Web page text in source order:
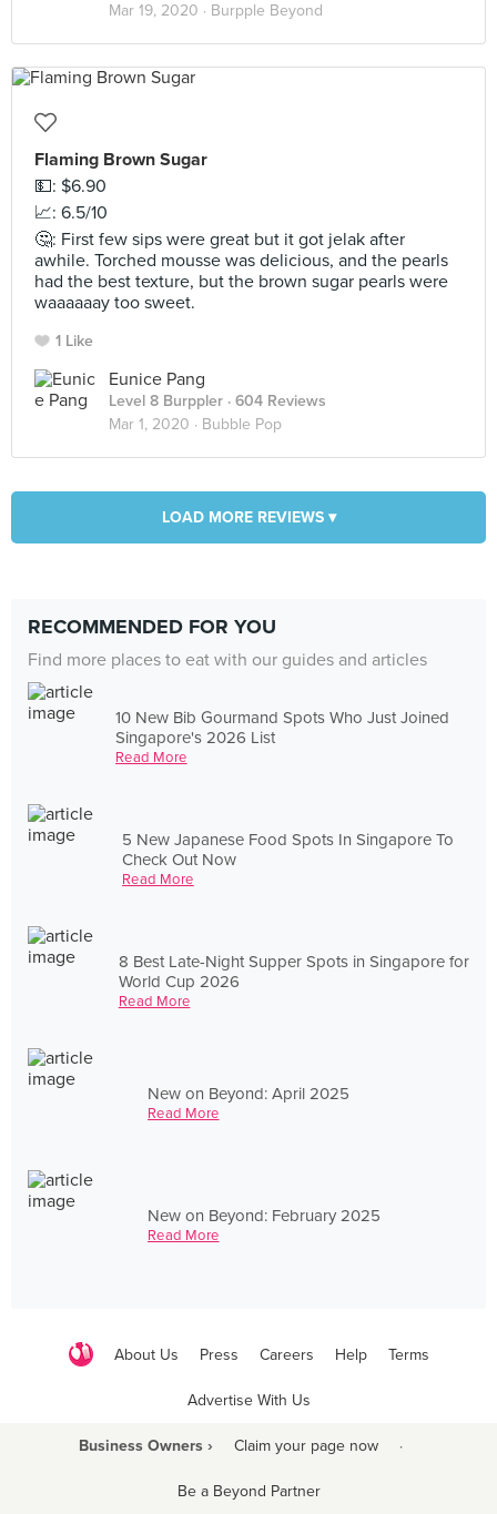
Mar 19, 2020 · Burpple Beyond
Flaming Brown Sugar
💵: $6.90
📈: 6.5/10
🤔: First few sips were great but it got jelak after
awhile. Torched mousse was delicious, and the pearls
had the best texture, but the brown sugar pearls were
waaaaaay too sweet.
1 Like
Eunice Pang
Level 8 Burppler · 604 Reviews
Mar 1, 2020 · Bubble Pop
LOAD MORE REVIEWS ▾
RECOMMENDED FOR YOU
Find more places to eat with our guides and articles
10 New Bib Gourmand Spots Who Just Joined
Singapore's 2026 List
Read More
5 New Japanese Food Spots In Singapore To
Check Out Now
Read More
8 Best Late-Night Supper Spots in Singapore for
World Cup 2026
Read More
New on Beyond: April 2025
Read More
New on Beyond: February 2025
Read More
About Us Press Careers Help Terms
Advertise With Us
Business Owners › Claim your page now ·
Be a Beyond Partner